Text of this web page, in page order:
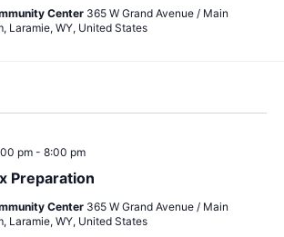
Center 365 W Grand Avenue / Main
Laramie, WY, United States
Preparation
pm- 8:00 pm
Center 365 W Grand Avenue / Main
Laramie, WY, United States